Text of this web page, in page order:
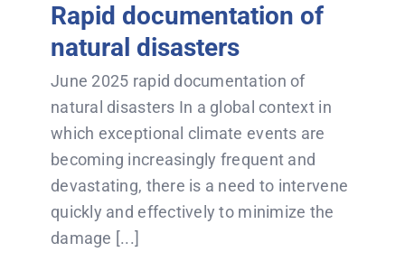
Rapid documentation of
natural disasters
June 2025 rapid documentation of
natural disasters In a global context in
which exceptional climate events are
becoming increasingly frequent and
devastating, there is a need to intervene
quickly and effectively to minimize the
damage [...]